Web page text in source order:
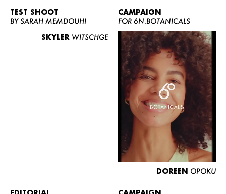
WOMEN
CURVY
NEWS
TEST SHOOT
BY SARAH MEMDOUHI
SKYLER WITSCHGE
CAMPAIGN
FOR 6N.BOTANICALS
DOREEN OPOKU